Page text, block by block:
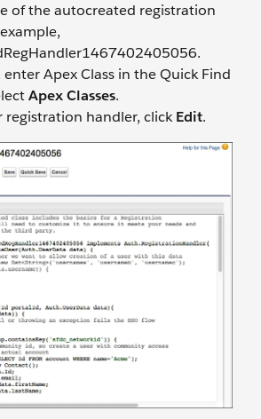
of the autocreated registration
enter Apex Class in the Quick Find
Apex Classes.
registration handler, clickEdit.